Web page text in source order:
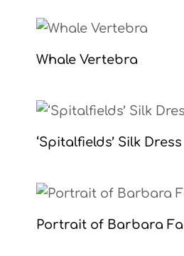
Whale Vertebra
‘Spitalfields’ Silk Dress
Portrait of Barbara